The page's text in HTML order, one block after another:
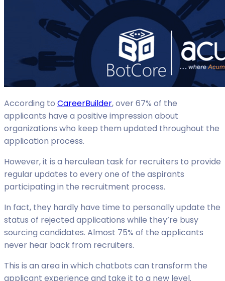
According to CareerBuilder, over 67% of the
applicants have a positive impression about
organizations who keep them updated throughout the
application process.
However, it is a herculean task for recruiters to provide
regular updates to every one of the aspirants
participating in the recruitment process.
In fact, they hardly have time to personally update the
status of rejected applications while they’re busy
sourcing candidates. Almost 75% of the applicants
never hear back from recruiters.
This is an area in which chatbots can transform the
applicant experience and take it to a new level.